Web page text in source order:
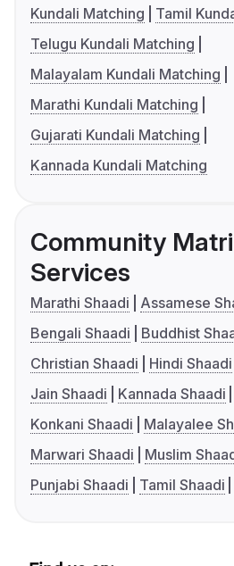
Kundali Matching
Tamil
Telugu Kundali Matching
Malayalam Kundali Matching
Marathi Kundali Matching
Gujarati Kundali Matching
Kannada Kundali Matching
Community
Services
Marathi Shaadi
Assamese
Bengali Shaadi
Buddhist
Christian Shaadi
Hindi Shaadi
Jain Shaadi
Kannada Shaadi
Konkani Shaadi
Malayalee
Marwari Shaadi
Muslim
Punjabi Shaadi
Tamil Shaadi